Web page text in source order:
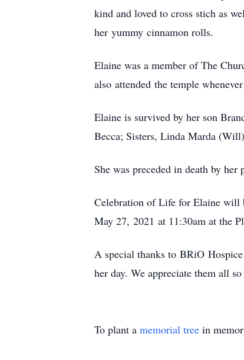
kind and loved to cross stich as
her yummy cinnamon rolls.
Elaine was a member of The
also attended the temple
Elaine is survived by her son
Becca; Sisters, Linda Marda
She was preceded in death by her
Celebration of Life for Elaine will
May 27, 2021 at 11:30am at the
A special thanks to BRiO
her day. We appreciate them all
To plant a memorial tree in